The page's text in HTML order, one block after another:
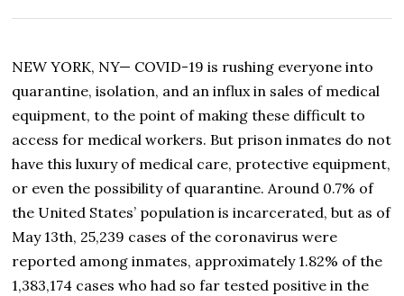
y
2
0
0
NEW YORK, NY— COVID-19 is rushing everyone into
quarantine, isolation, and an influx in sales of medical
equipment, to the point of making these difficult to
access for medical workers. But prison inmates do not
have this luxury of medical care, protective equipment,
or even the possibility of quarantine. Around 0.7% of
the United States’ population is incarcerated, but as of
May 13th, 25,239 cases of the coronavirus were
reported among inmates, approximately 1.82% of the
1,383,174 cases who had so far tested positive in the